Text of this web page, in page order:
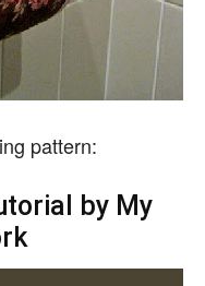
pattern:
by My